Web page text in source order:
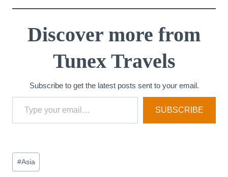
Discover more from
Tunex Travels
Subscribe to get the latest posts sent to your email.
Type your email…
SUBSCRIBE
Post
Tags:
#Asia